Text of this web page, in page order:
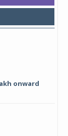
onward